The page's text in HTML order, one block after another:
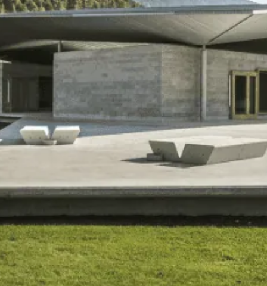
Blanca Pyrenees
NKO House
Introduction
Pastoral Systems
Rotational Grazing
Aquaculture
Material Systems
Gender
Canterbury Plains
Portraits
unCozy Islands
ABOUT
About the studio
What are we doing?
All Rights Reseverd 2026 © StudioAhedo